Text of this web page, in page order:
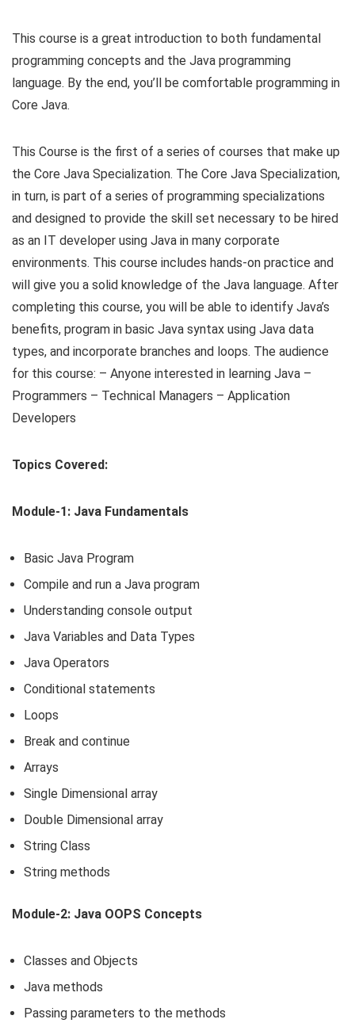
This course is a great introduction to both fundamental
programming concepts and the Java programming
language. By the end, you’ll be comfortable programming in
Core Java.
This Course is the first of a series of courses that make up
the Core Java Specialization. The Core Java Specialization,
in turn, is part of a series of programming specializations
and designed to provide the skill set necessary to be hired
as an IT developer using Java in many corporate
environments. This course includes hands-on practice and
will give you a solid knowledge of the Java language. After
completing this course, you will be able to identify Java’s
benefits, program in basic Java syntax using Java data
types, and incorporate branches and loops. The audience
for this course: – Anyone interested in learning Java –
Programmers – Technical Managers – Application
Developers
Topics Covered:
Module-1: Java Fundamentals
Basic Java Program
Compile and run a Java program
Understanding console output
Java Variables and Data Types
Java Operators
Conditional statements
Loops
Break and continue
Arrays
Single Dimensional array
Double Dimensional array
String Class
String methods
Module-2: Java OOPS Concepts
Classes and Objects
Java methods
Passing parameters to the methods